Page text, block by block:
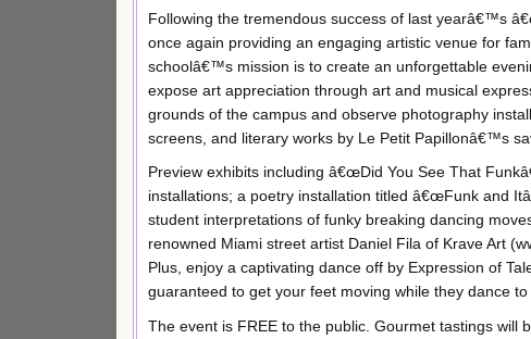
Following the tremendous success of last yearâ€™s
once again providing an engaging artistic venue for
schoolâ€™s mission is to create an unforgettable
expose art appreciation through art and musical
grounds of the campus and observe photography
screens, and literary works by Le Petit Papillonâ€™s
Preview exhibits including â€œDid You See That
installations; a poetry installation titled â€œFunk and
student interpretations of funky breaking dancing
renowned Miami street artist Daniel Fila of Krave Art
Plus, enjoy a captivating dance off by Expression of
guaranteed to get your feet moving while they dance
The event is FREE to the public. Gourmet tastings will